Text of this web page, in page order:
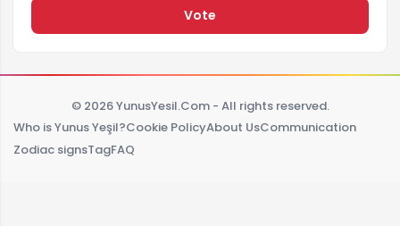
Vote
© 2026 YunusYesil.Com - All rights reserved.
Who is Yunus Yeşil?Cookie PolicyAbout UsCommunication
Zodiac signsTagFAQ